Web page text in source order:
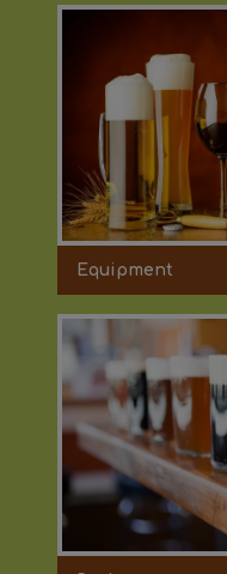
Equipment